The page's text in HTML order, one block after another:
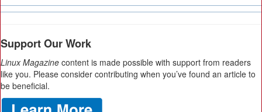
Support Our Work
Linux Magazine content is made possible with support from readers
like you. Please consider contributing when you’ve found an article to
be beneficial.